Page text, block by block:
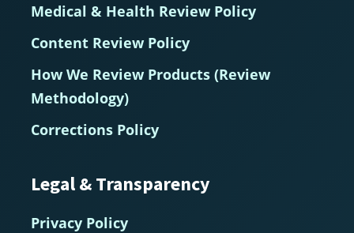
Medical & Health Review Policy
Content Review Policy
How We Review Products (Review
Methodology)
Corrections Policy
Legal & Transparency
Privacy Policy